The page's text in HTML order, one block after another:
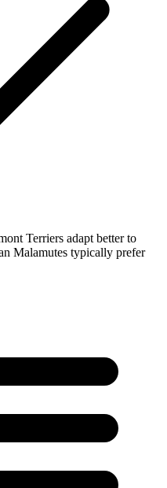
Terriers adapt better to
Malamutes typically prefer